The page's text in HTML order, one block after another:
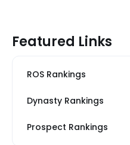
Featured Links
ROS Rankings
Dynasty Rankings
Prospect Rankings